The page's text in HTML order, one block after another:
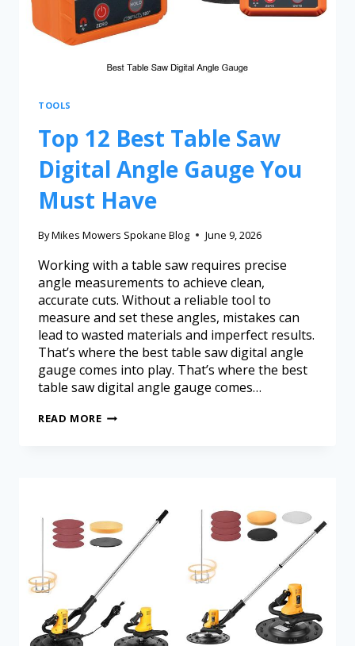
TOOLS
Top 12 Best Table Saw
Digital Angle Gauge You
Must Have
ByMikes Mowers Spokane Blog June 9, 2026
Working with a table saw requires precise
angle measurements to achieve clean,
accurate cuts. Without a reliable tool to
measure and set these angles, mistakes can
lead to wasted materials and imperfect results.
That’s where the best table saw digital angle
gauge comes into play. That’s where the best
table saw digital angle gauge comes…
READ MORE